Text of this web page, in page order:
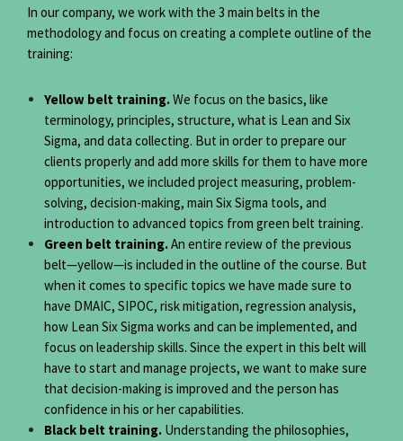
In our company, we work with the 3 main belts in the
methodology and focus on creating a complete outline of the
training:
Yellow belt training.We focus on the basics, like
terminology, principles, structure, what is Lean and Six
Sigma, and data collecting. But in order to prepare our
clients properly and add more skills for them to have more
opportunities, we included project measuring, problem-
solving, decision-making, main Six Sigma tools, and
introduction to advanced topics from green belt training.
Green belt training.An entire review of the previous
belt—yellow—is included in the outline of the course. But
when it comes to specific topics we have made sure to
have DMAIC, SIPOC, risk mitigation, regression analysis,
how Lean Six Sigma works and can be implemented, and
focus on leadership skills. Since the expert in this belt will
have to start and manage projects, we want to make sure
that decision-making is improved and the person has
confidence in his or her capabilities.
Black belt training. Understanding the philosophies,